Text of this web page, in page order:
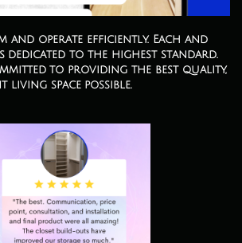
and operate efficiently. Each and
dedicated to the highest standard.
to providing the best quality,
living space possible.